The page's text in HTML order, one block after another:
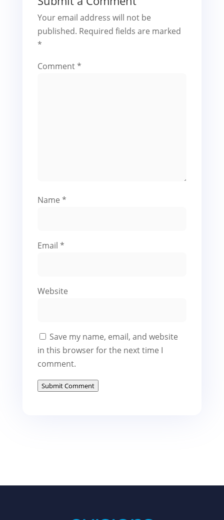
Your email address will not be
published. Required fields are marked
*
Comment*
Name *
Email *
Website
Save my name, email, and website
in this browser for the next time I
comment.
Submit Comment